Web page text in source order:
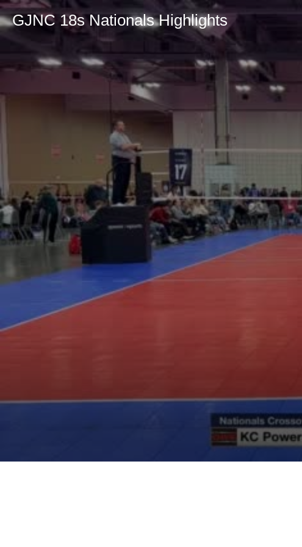
GJNC 18s Nationals Highlights